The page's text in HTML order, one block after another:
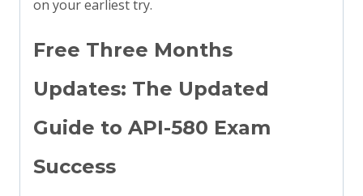
on your earliest try.
Free Three Months
Updates: The Updated
Guide to API-580 Exam
Success